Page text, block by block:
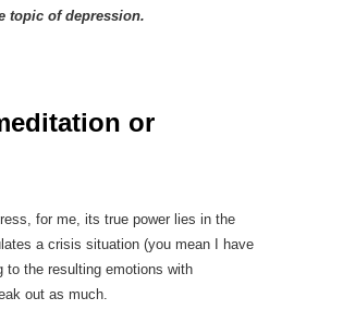
topic of depression.
or
for me, its true power lies in the
a crisis situation (you mean I have
to the resulting emotions with
out as much.